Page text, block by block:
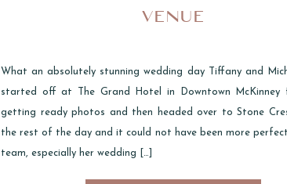
VENUE
What an absolutely stunning wedding day Tiffany and
started off at The Grand Hotel in Downtown
getting ready photos and then headed over to Stone
the rest of the day and it could not have been more
team, especially her wedding […]